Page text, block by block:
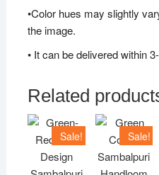
•Color hues may slightly
the image.
• It can be delivered within
Related
Sale! Sale!